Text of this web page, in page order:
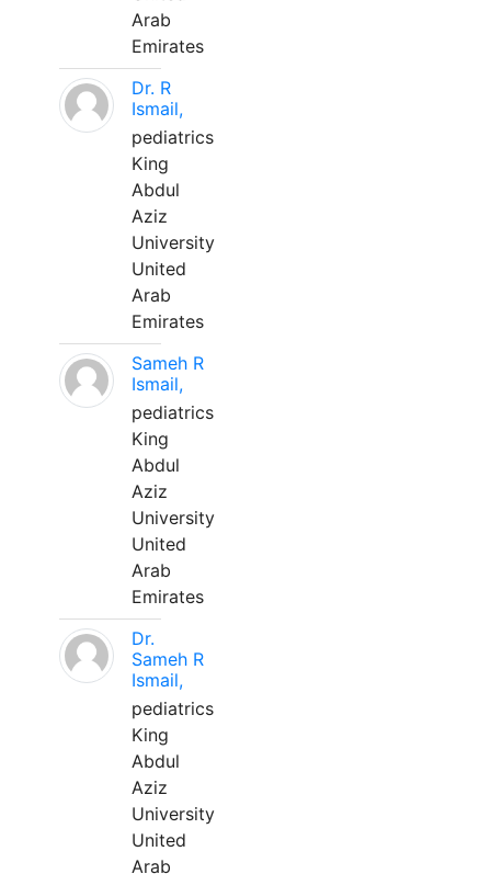
Arab
Emirates
Dr. R
Ismail,
pediatrics
King
Abdul
Aziz
University
United
Arab
Emirates
Sameh R
Ismail,
pediatrics
King
Abdul
Aziz
University
United
Arab
Emirates
Dr.
Sameh R
Ismail,
pediatrics
King
Abdul
Aziz
University
United
Arab